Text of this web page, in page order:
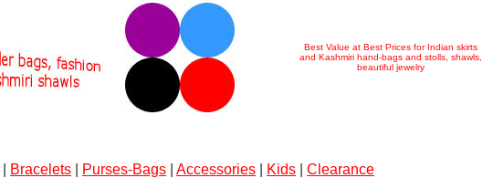
Best Value at Best Prices for Indian skirts
and Kashmiri hand-bags and stolls, shawls,
beautiful jewelry
Bracelets Purses-Bags Accessories Kids Clearance